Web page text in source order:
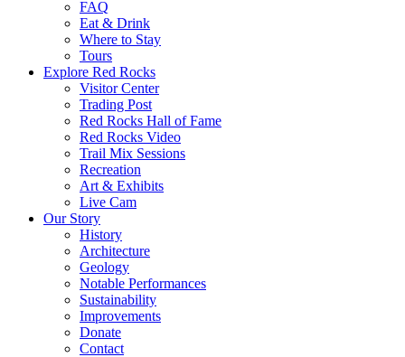
FAQ
Eat & Drink
Where to Stay
Tours
Explore Red Rocks
Visitor Center
Trading Post
Red Rocks Hall of Fame
Red Rocks Video
Trail Mix Sessions
Recreation
Art & Exhibits
Live Cam
Our Story
History
Architecture
Geology
Notable Performances
Sustainability
Improvements
Donate
Contact